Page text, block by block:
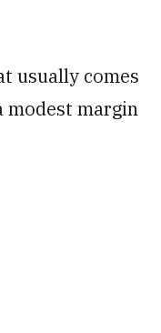
usually comes
modest margin